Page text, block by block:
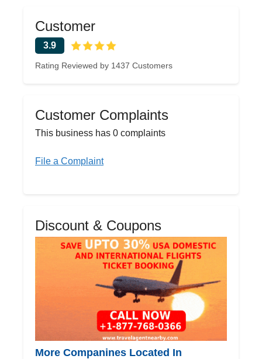
Customer
3.9
Rating Reviewed by 1437 Customers
Customer Complaints
This business has 0 complaints
File a Complaint
Discount & Coupons
More Companines Located In